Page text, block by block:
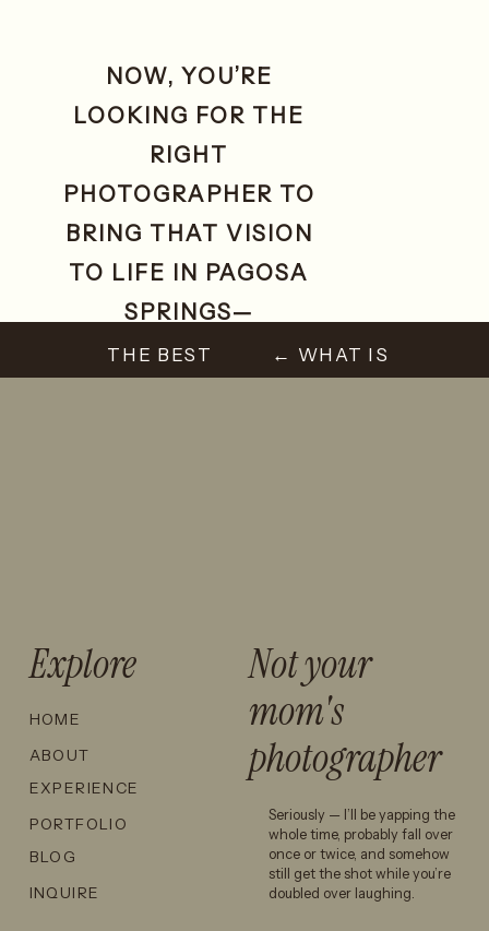
NOW, YOU’RE
LOOKING FOR THE
RIGHT
PHOTOGRAPHER TO
BRING THAT VISION
TO LIFE IN PAGOSA
SPRINGS—
SOMEWHERE WITH
THE BEST
← WHAT IS
Seriously — I’ll be yapping the
whole time, probably fall over
once or twice, and somehow
still get the shot while you’re
doubled over laughing.
Explore
HOME
ABOUT
EXPERIENCE
PORTFOLIO
BLOG
INQUIRE
Not your
mom's
photographer